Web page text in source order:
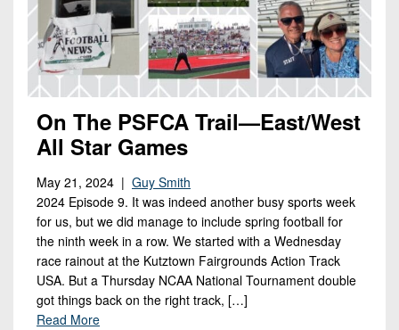
On The PSFCA Trail—East/West
All Star Games
May 21, 2024 | Guy Smith
2024 Episode 9. It was indeed another busy sports week
for us, but we did manage to include spring football for
the ninth week in a row. We started with a Wednesday
race rainout at the Kutztown Fairgrounds Action Track
USA. But a Thursday NCAA National Tournament double
got things back on the right track, […]
Read More